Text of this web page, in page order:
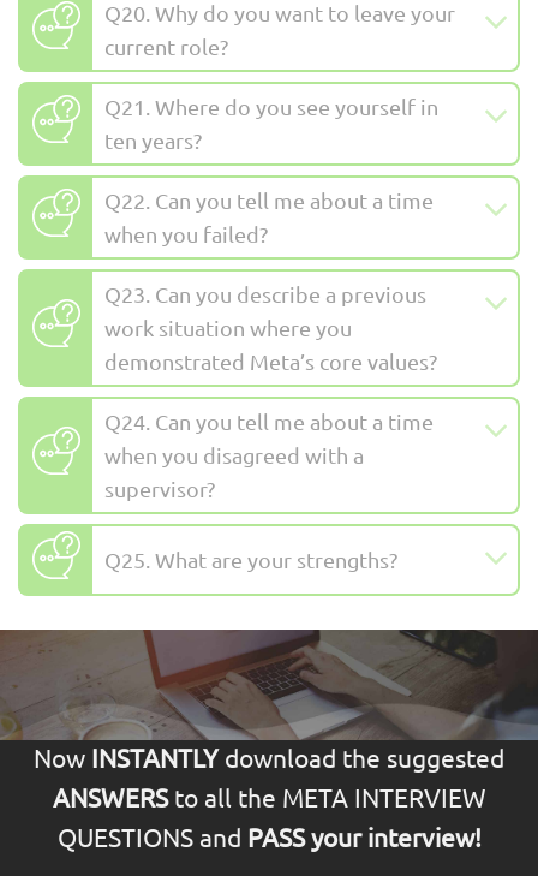
Q20. Why do you want to leave your
current role?
Q21. Where do you see yourself in
ten years?
Q22. Can you tell me about a time
when you failed?
Q23. Can you describe a previous
work situation where you
demonstrated Meta’s core values?
Q24. Can you tell me about a time
when you disagreed with a
supervisor?
Q25. What are your strengths?
Now INSTANTLYdownload the suggested
ANSWERSto all the META INTERVIEW
QUESTIONS and PASS your interview!